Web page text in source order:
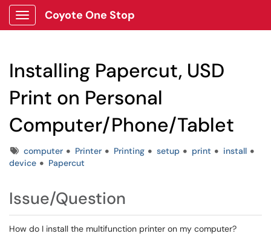
Show Applications Menu
Coyote One Stop
Installing Papercut, USD
Print on Personal
Computer/Phone/Tablet
Tagscomputer Printer Printing setup print
install
device
Papercut
Issue/Question
How do I install the multifunction printer on my computer?